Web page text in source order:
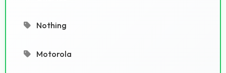
Nothing
Motorola